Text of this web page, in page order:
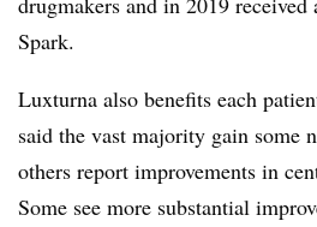
Spark.
Luxturna also benefits each
said the vast majority gain some
others report improvements in
Some see more substantial